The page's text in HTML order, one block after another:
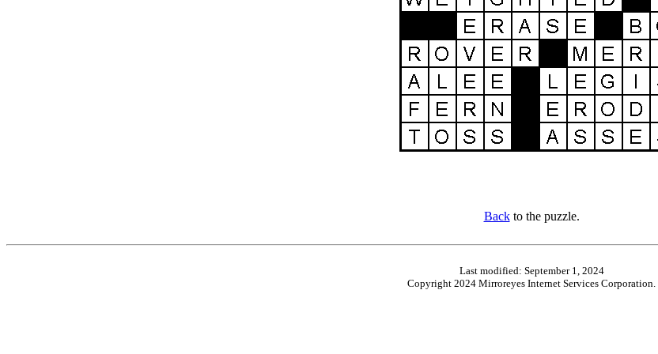
Backto the puzzle.
Last modified: September 1, 2024
Copyright 2024 Mirroreyes Internet Services Corporation.